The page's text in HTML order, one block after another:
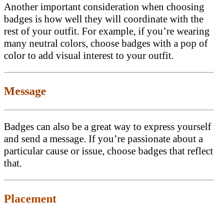
Another important consideration when choosing
badges is how well they will coordinate with the
rest of your outfit. For example, if you’re wearing
many neutral colors, choose badges with a pop of
color to add visual interest to your outfit.
Message
Badges can also be a great way to express yourself
and send a message. If you’re passionate about a
particular cause or issue, choose badges that reflect
that.
Placement